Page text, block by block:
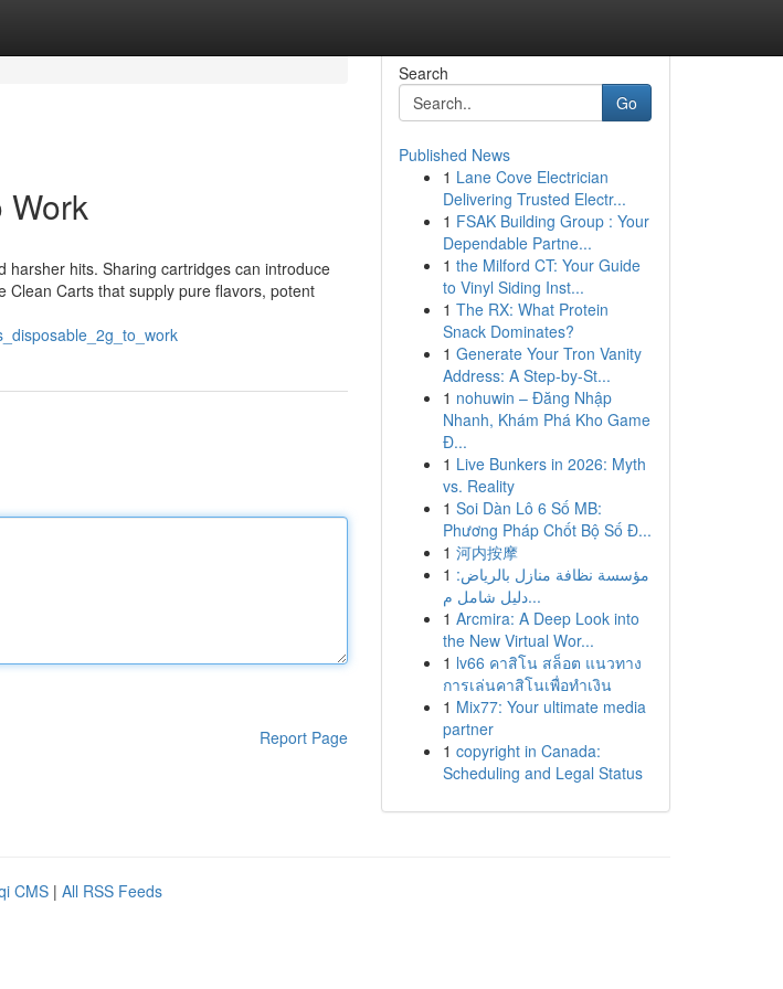
Work
harsher hits. Sharing cartridges can introduce
Clean Carts that supply pure flavors, potent
Report Page
Search
Go
Published News
1 Lane Cove Electrician
Delivering Trusted Electr...
1 FSAK Building Group : Your
Dependable Partne...
1 the Milford CT: Your Guide
to Vinyl Siding Inst...
1 The RX: What Protein
Snack Dominates?
1 Generate Your Tron Vanity
Address: A Step-by-St...
1 nohuwin – Đăng Nhập
Nhanh, Khám Phá Kho Game
Đ...
1 Live Bunkers in 2026: Myth
vs. Reality
1 Soi Dàn Lô 6 Số MB:
Phương Pháp Chốt Bộ Số Đ...
1 河内按摩
1 مؤسسة نظافة منازل بالرياض:
دليل شامل م...
1 Arcmira: A Deep Look into
the New Virtual Wor...
1 lv66 คาสิโน สล็อต แนวทาง
การเล่นคาสิโนเพื่อทำเงิน
1 Mix77: Your ultimate media
partner
1 copyright in Canada:
Scheduling and Legal Status
CMS | All RSS Feeds